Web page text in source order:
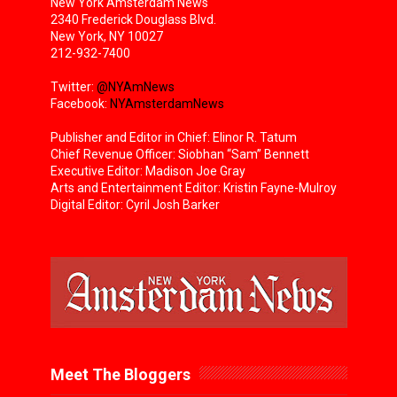
2340 Frederick Douglass Blvd.
New York, NY 10027
212-932-7400
Twitter: @NYAmNews
Facebook: NYAmsterdamNews
Publisher and Editor in Chief: Elinor R. Tatum
Chief Revenue Officer: Siobhan “Sam” Bennett
Executive Editor: Madison Joe Gray
Arts and Entertainment Editor: Kristin Fayne-Mulroy
Digital Editor: Cyril Josh Barker
Meet The Bloggers